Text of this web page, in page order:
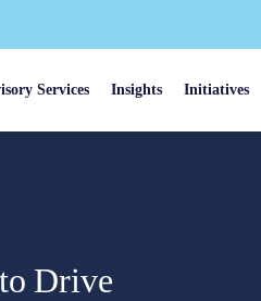
Services Insights Initiatives
Drive